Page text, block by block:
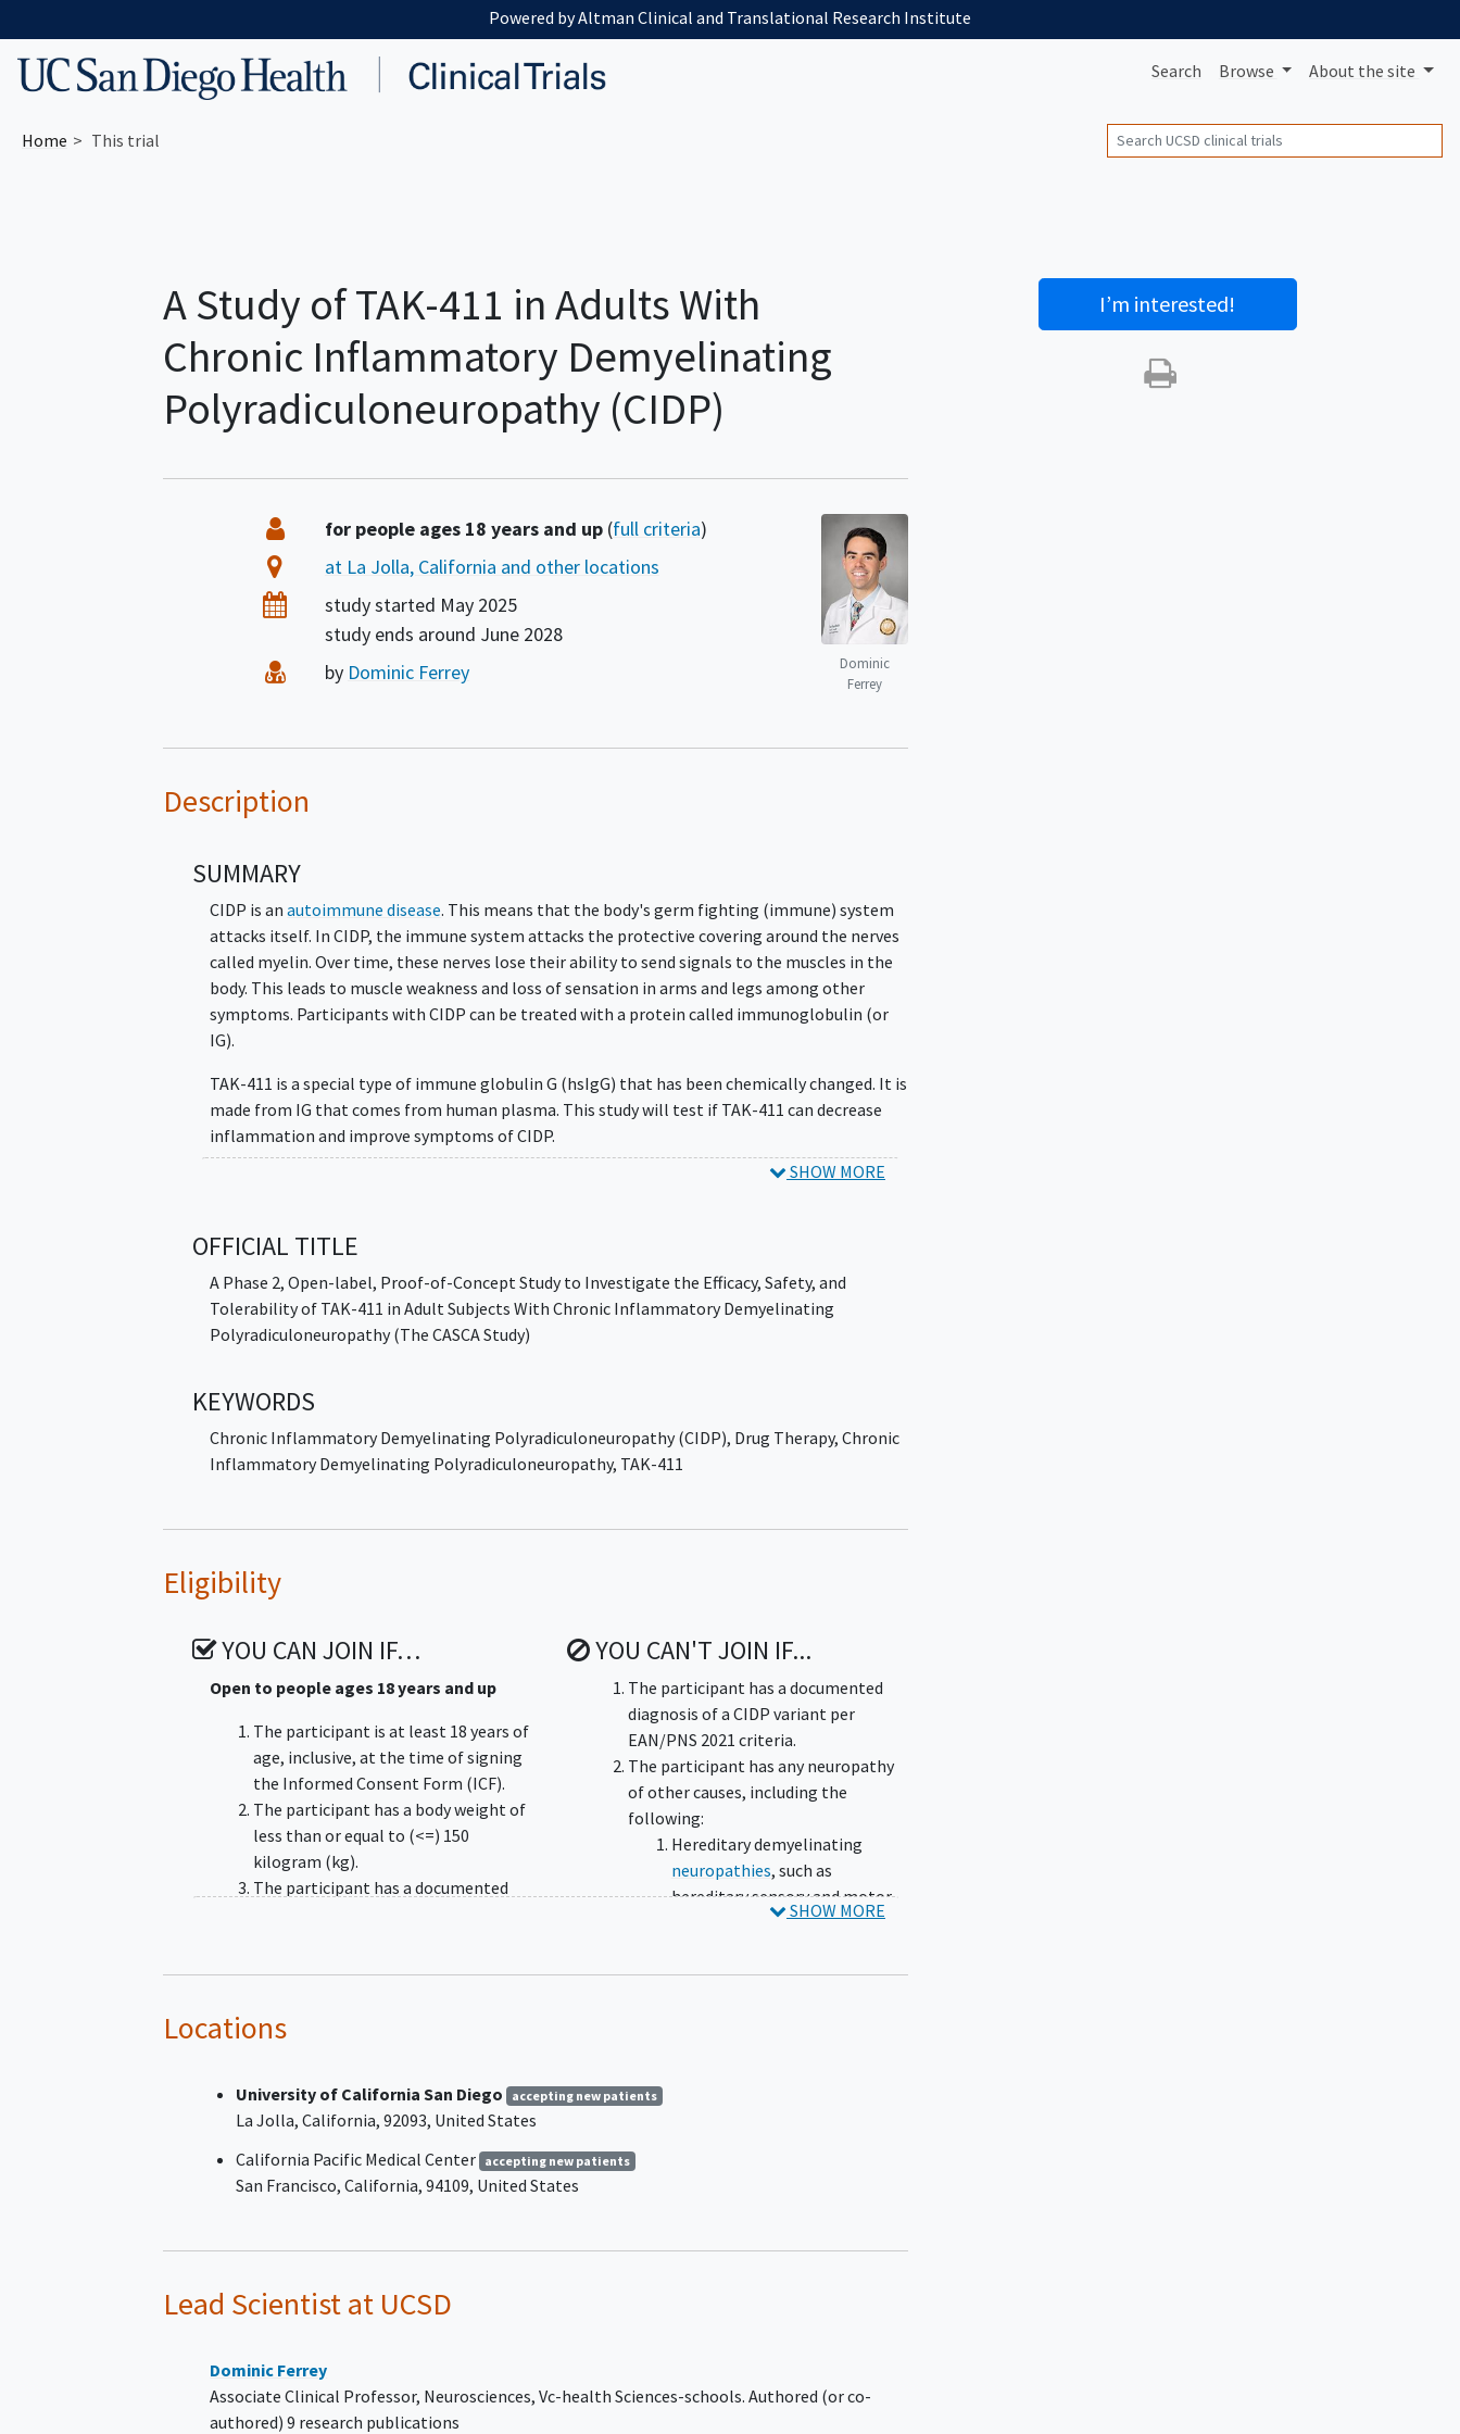
Powered by Altman Clinical and Translational Research Institute
Search Browse About the site
Home This trial Search
A Study of TAK-411 in Adults With
Chronic Inflammatory Demyelinating
Polyradiculoneuropathy (CIDP)
SummaryEligibility
for people ages 18 years and up(full criteria)
Location
at La Jolla, California and other locations
Datesstudy started May 2025
study ends around June 2028
Principal Investigator
by Dominic Ferrey
Dominic
Ferrey
Description
SUMMARY
CIDP is anautoimmune disease. This means that the body's germ fighting (immune) system
attacks itself. In CIDP, the immune system attacks the protective covering around the nerves
called myelin. Over time, these nerves lose their ability to send signals to the muscles in the
body. This leads to muscle weakness and loss of sensation in arms and legs among other
symptoms. Participants with CIDP can be treated with a protein called immunoglobulin (or
IG).
TAK-411 is a special type of immune globulin G (hsIgG) that has been chemically changed. It is
made from IG that comes from human plasma. This study will test if TAK-411 can decrease
inflammation and improve symptoms of CIDP.
The main aim of this study is to check how TAK-411 affects the physical functioning of adults
Participants may be treated with TAK-411 for up to 1 year (51 weeks) and will be followed up
for 3 weeks after last dose.
During the study, participants may visit their study clinic up to approximately 21 times.
SHOW MORE
OFFICIAL TITLE
A Phase 2, Open-label, Proof-of-Concept Study to Investigate the Efficacy, Safety, and
Tolerability of TAK-411 in Adult Subjects With Chronic Inflammatory Demyelinating
Polyradiculoneuropathy (The CASCA Study)
KEYWORDS
Chronic Inflammatory Demyelinating Polyradiculoneuropathy (CIDP), Drug Therapy,Chronic
Inflammatory Demyelinating Polyradiculoneuropathy, TAK-411
Eligibility
YOU CAN JOIN IF…
Open to people ages 18 years and up
The participant is at least 18 years of
age, inclusive, at the time of signing
the Informed Consent Form (ICF).
The participant has a body weight of
less than or equal to (<=) 150
kilogram (kg).
The participant has a documented
Academy of Neurology/Peripheral
criteria.
The participant has responded to IgG
treatment in the past (documented
partial or complete resolution of
neurological symptoms and deficits).
activation within 24 months before
records and in the opinion of the
Clinically meaningful
deterioration of symptoms on
YOU CAN'T JOIN IF...
The participant has a documented
diagnosis of a CIDP variant per
EAN/PNS 2021 criteria.
The participant has any neuropathy
of other causes, including the
following:
Hereditary demyelinating
neuropathies, such as
hereditary sensory and motor
Charcot-Marie-
sensory and autonomic
amyloidosis.
SHOW MORE
Locations
University of California San Diego accepting new patients
La Jolla California 92093 United States
California Pacific Medical Center accepting new patients
San Francisco California 94109 United States
Lead Scientistat UCSD
Dominic Ferrey
Associate Clinical Professor, Neurosciences, Vc-health Sciences-schools. Authored (or co-
authored) 9 research publications
I’m interested!
Print this trial